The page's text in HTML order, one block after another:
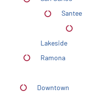
Santee
Lakeside
Ramona
Downtown